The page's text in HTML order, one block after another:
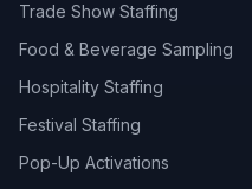
Trade Show Staffing
Food & Beverage Sampling
Hospitality Staffing
Festival Staffing
Pop-Up Activations